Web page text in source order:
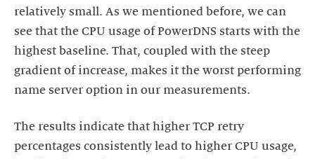
relatively small. As we mentioned before, we can
see that the CPU usage of PowerDNS starts with the
highest baseline. That, coupled with the steep
gradient of increase, makes it the worst performing
name server option in our measurements.
The results indicate that higher TCP retry
percentages consistently lead to higher CPU usage,